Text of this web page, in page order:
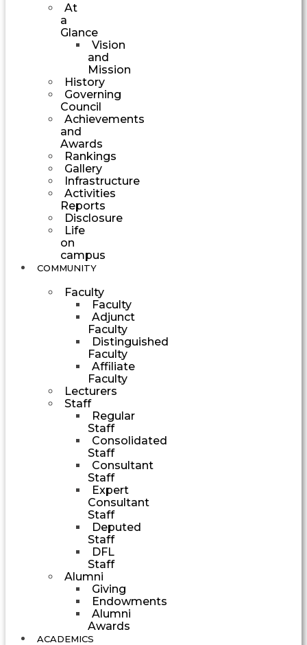
At
a
Glance
Vision
and
Mission
History
Governing
Council
Achievements
and
Awards
Rankings
Gallery
Infrastructure
Activities
Reports
Disclosure
Life
on
campus
COMMUNITY
Faculty
Faculty
Adjunct
Faculty
Distinguished
Faculty
Affiliate
Faculty
Lecturers
Staff
Regular
Staff
Consolidated
Staff
Consultant
Staff
Expert
Consultant
Staff
Deputed
Staff
DFL
Staff
Alumni
Giving
Endowments
Alumni
Awards
ACADEMICS